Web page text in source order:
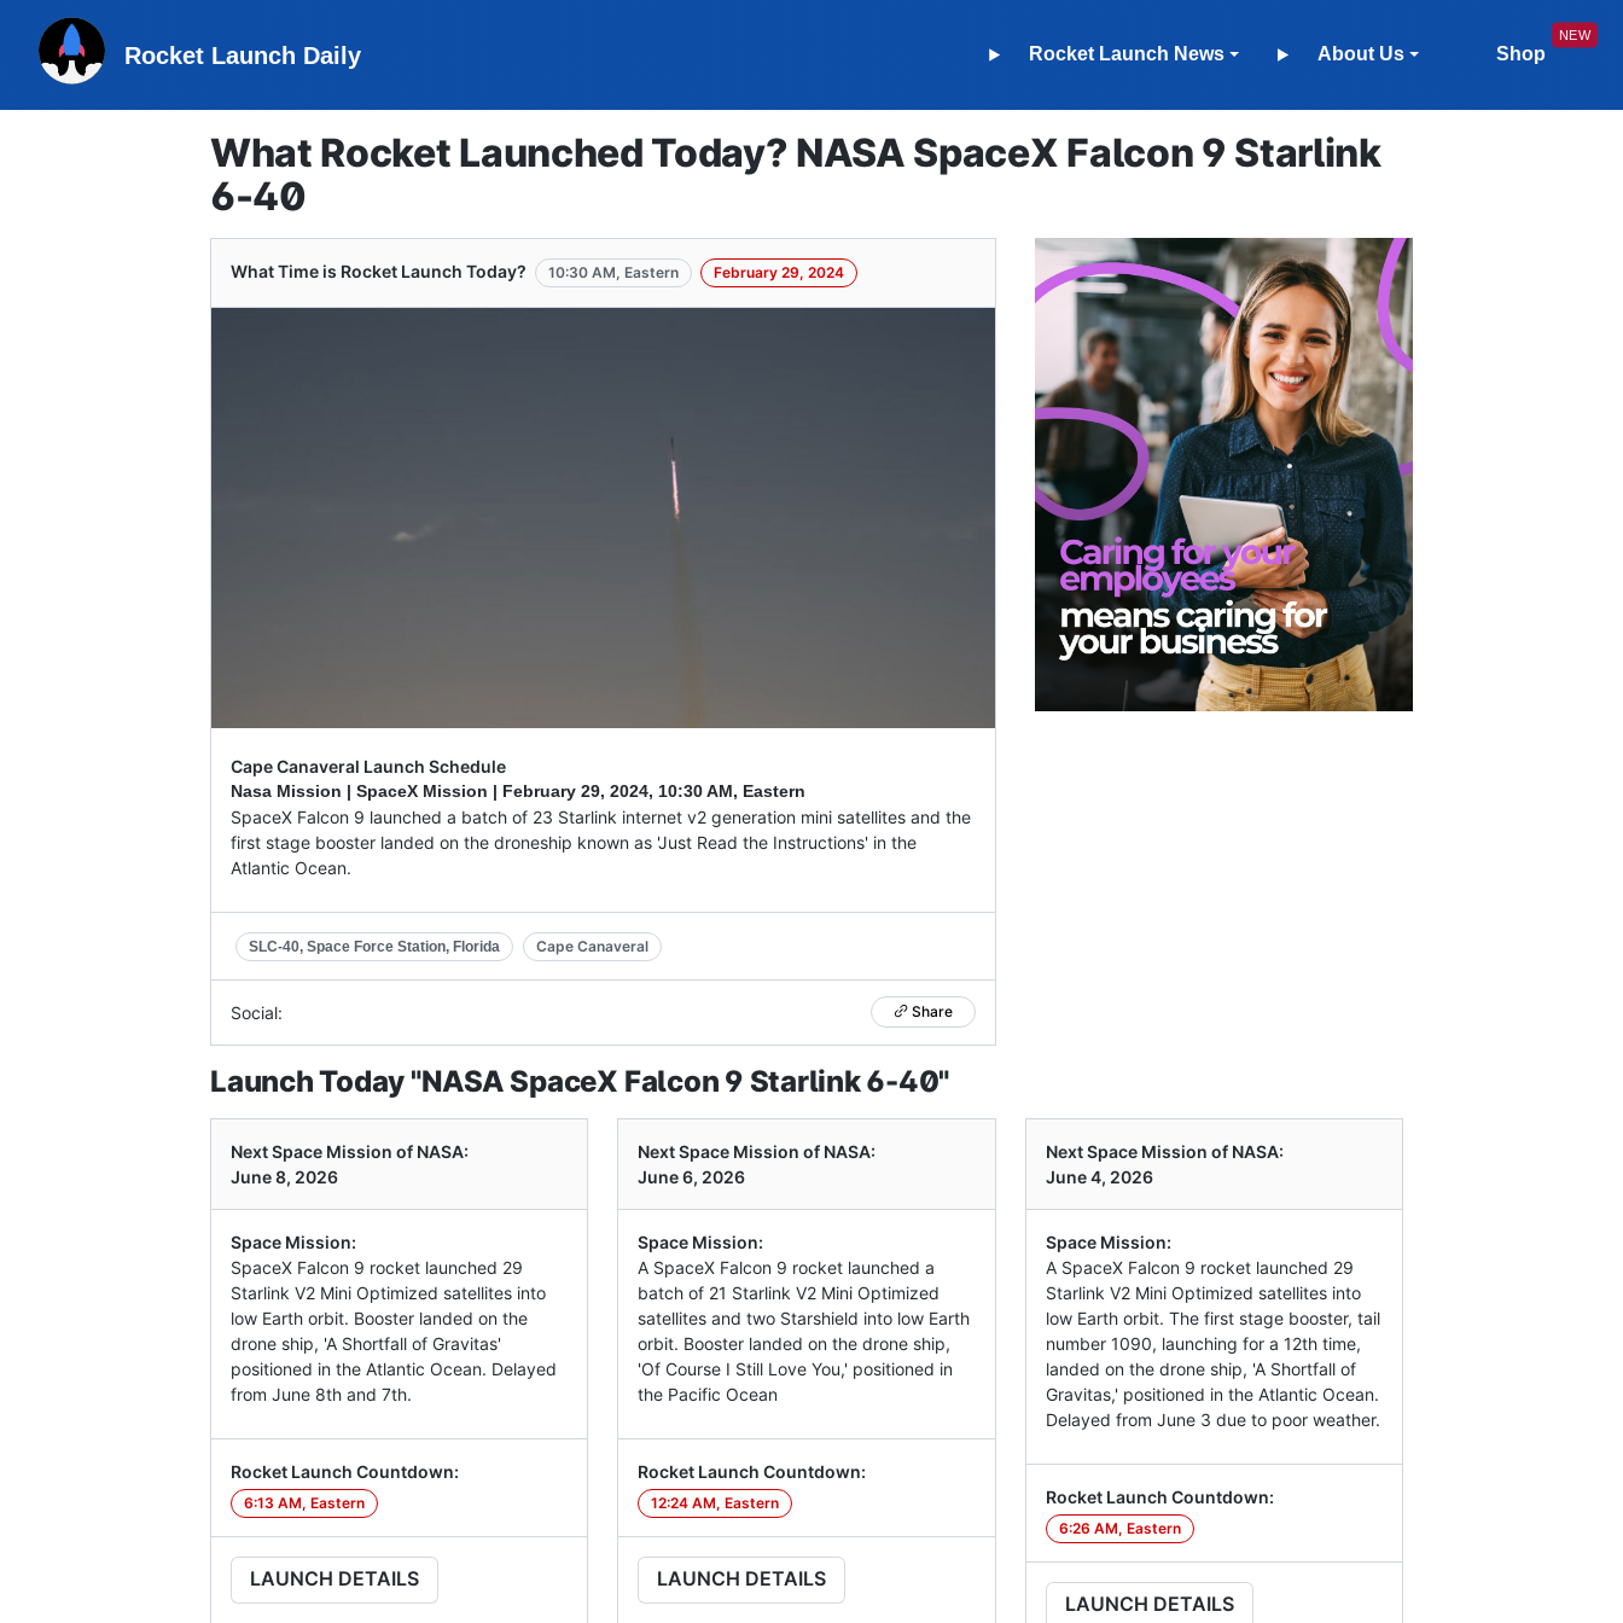
Rocket Launch Daily Rocket Launch News About Us Shop
What Rocket Launched Today? NASA SpaceX Falcon 9 Starlink
6-40
What Time is Rocket Launch Today? 10:30 AM, Eastern February 29, 2024
Cape Canaveral Launch Schedule
Nasa Mission | SpaceX Mission | February 29, 2024, 10:30 AM, Eastern
SpaceX Falcon 9 launched a batch of 23 Starlink internet v2 generation mini satellites and the
first stage booster landed on the droneship known as 'Just Read the Instructions' in the
Atlantic Ocean.
SLC-40, Space Force Station, Florida Cape Canaveral
Social: Share
Launch Today "NASA SpaceX Falcon 9 Starlink 6-40"
Next Space Mission of NASA:
June 8, 2026
Space Mission:
SpaceX Falcon 9 rocket launched 29
Starlink V2 Mini Optimized satellites into
low Earth orbit. Booster landed on the
drone ship, 'A Shortfall of Gravitas'
positioned in the Atlantic Ocean. Delayed
from June 8th and 7th.
Rocket Launch Countdown:
6:13 AM, Eastern
LAUNCH DETAILS
Next Space Mission of NASA:
June 6, 2026
Space Mission:
A SpaceX Falcon 9 rocket launched a
batch of 21 Starlink V2 Mini Optimized
satellites and two Starshield into low Earth
orbit. Booster landed on the drone ship,
'Of Course I Still Love You,' positioned in
the Pacific Ocean
Rocket Launch Countdown:
12:24 AM, Eastern
LAUNCH DETAILS
Next Space Mission of NASA:
June 4, 2026
Space Mission:
A SpaceX Falcon 9 rocket launched 29
Starlink V2 Mini Optimized satellites into
low Earth orbit. The first stage booster, tail
number 1090, launching for a 12th time,
landed on the drone ship, 'A Shortfall of
Gravitas,' positioned in the Atlantic Ocean.
Delayed from June 3 due to poor weather.
Rocket Launch Countdown:
6:26 AM, Eastern
LAUNCH DETAILS